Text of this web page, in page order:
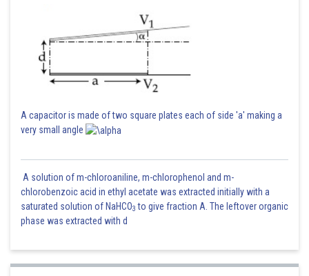
A capacitor is made of two square plates each of side 'a' making a
very small angle
A solution of m-chloroaniline, m-chlorophenol and m-
chlorobenzoic acid in ethyl acetate was extracted initially with a
saturated solution of NaHCO3 to give fraction A. The leftover organic
phase was extracted with d